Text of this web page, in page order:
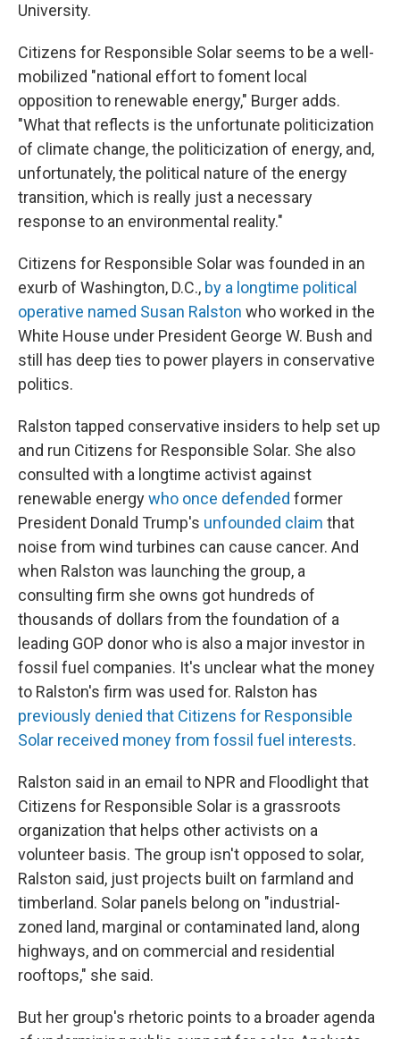
University.
Citizens for Responsible Solar seems to be a well-
mobilized "national effort to foment local
opposition to renewable energy," Burger adds.
"What that reflects is the unfortunate politicization
of climate change, the politicization of energy, and,
unfortunately, the political nature of the energy
transition, which is really just a necessary
response to an environmental reality."
Citizens for Responsible Solar was founded in an
exurb of Washington, D.C., by a longtime political
operative named Susan Ralston who worked in the
White House under President George W. Bush and
still has deep ties to power players in conservative
politics.
Ralston tapped conservative insiders to help set up
and run Citizens for Responsible Solar. She also
consulted with a longtime activist against
renewable energywho once defended former
President Donald Trump's unfounded claim that
noise from wind turbines can cause cancer. And
when Ralston was launching the group, a
consulting firm she owns got hundreds of
thousands of dollars from the foundation of a
leading GOP donor who is also a major investor in
fossil fuel companies. It's unclear what the money
to Ralston's firm was used for. Ralston has
previously denied that Citizens for Responsible
Solar received money from fossil fuel interests.
Ralston said in an email to NPR and Floodlight that
Citizens for Responsible Solar is a grassroots
organization that helps other activists on a
volunteer basis. The group isn't opposed to solar,
Ralston said, just projects built on farmland and
timberland. Solar panels belong on "industrial-
zoned land, marginal or contaminated land, along
highways, and on commercial and residential
rooftops," she said.
But her group's rhetoric points to a broader agenda